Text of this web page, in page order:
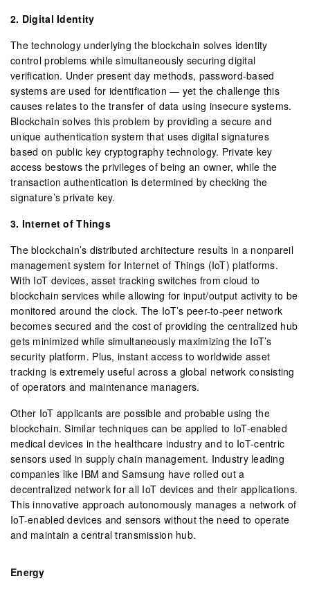
2. Digital Identity
The technology underlying the blockchain solves identity
control problems while simultaneously securing digital
verification. Under present day methods, password-based
systems are used for identification — yet the challenge this
causes relates to the transfer of data using insecure systems.
Blockchain solves this problem by providing a secure and
unique authentication system that uses digital signatures
based on public key cryptography technology. Private key
access bestows the privileges of being an owner, while the
transaction authentication is determined by checking the
signature’s private key.
3. Internet of Things
The blockchain’s distributed architecture results in a nonpareil
management system for Internet of Things (IoT) platforms.
With IoT devices, asset tracking switches from cloud to
blockchain services while allowing for input/output activity to be
monitored around the clock. The IoT’s peer-to-peer network
becomes secured and the cost of providing the centralized hub
gets minimized while simultaneously maximizing the IoT’s
security platform. Plus, instant access to worldwide asset
tracking is extremely useful across a global network consisting
of operators and maintenance managers.
Other IoT applicants are possible and probable using the
blockchain. Similar techniques can be applied to IoT-enabled
medical devices in the healthcare industry and to IoT-centric
sensors used in supply chain management. Industry leading
companies like IBM and Samsung have rolled out a
decentralized network for all IoT devices and their applications.
This innovative approach autonomously manages a network of
IoT-enabled devices and sensors without the need to operate
and maintain a central transmission hub.
Energy